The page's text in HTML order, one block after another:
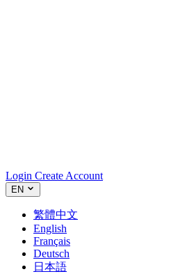
Login Create Account
EN
繁體中文
English
Français
Deutsch
日本語